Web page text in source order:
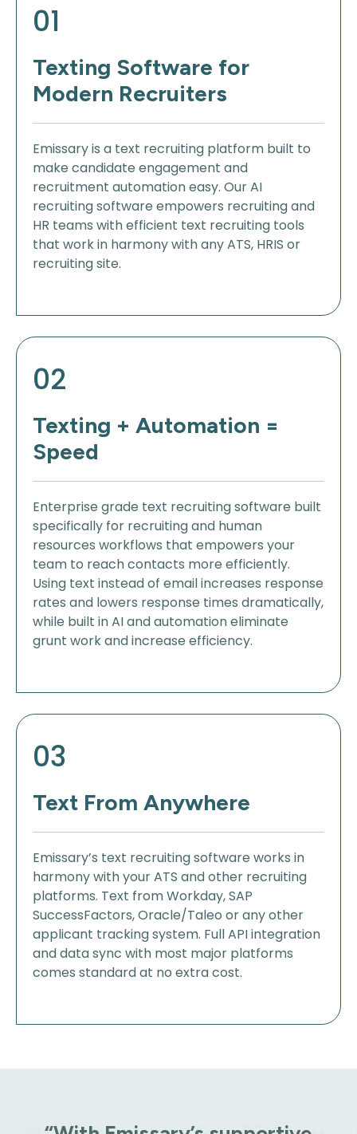
01
Texting Software for
Modern Recruiters
Emissary is a text recruiting platform built to
make candidate engagement and
recruitment automation easy. Our AI
recruiting software empowers recruiting and
HR teams with efficient text recruiting tools
that work in harmony with any ATS, HRIS or
recruiting site.
02
Texting + Automation =
Speed
Enterprise grade text recruiting software built
specifically for recruiting and human
resources workflows that empowers your
team to reach contacts more efficiently.
Using text instead of email increases response
rates and lowers response times dramatically,
while built in AI and automation eliminate
grunt work and increase efficiency.
03
Text From Anywhere
Emissary’s text recruiting software works in
harmony with your ATS and other recruiting
platforms. Text from Workday, SAP
SuccessFactors, Oracle/Taleo or any other
applicant tracking system. Full API integration
and data sync with most major platforms
comes standard at no extra cost.